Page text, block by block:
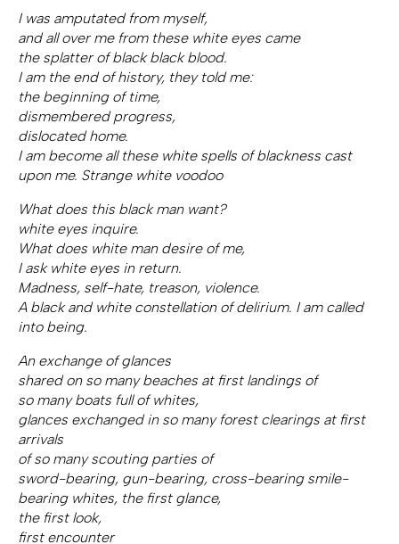
I was amputated from myself,
and all over me from these white eyes came
the splatter of black black blood.
I am the end of history, they told me:
the beginning of time,
dismembered progress,
dislocated home.
I am become all these white spells of blackness cast
upon me. Strange white voodoo
What does this black man want?
white eyes inquire.
What does white man desire of me,
I ask white eyes in return.
Madness, self-hate, treason, violence.
A black and white constellation of delirium. I am called
into being.
An exchange of glances
shared on so many beaches at first landings of
so many boats full of whites,
glances exchanged in so many forest clearings at first
arrivals
of so many scouting parties of
sword-bearing, gun-bearing, cross-bearing smile-
bearing whites, the first glance,
the first look,
first encounter